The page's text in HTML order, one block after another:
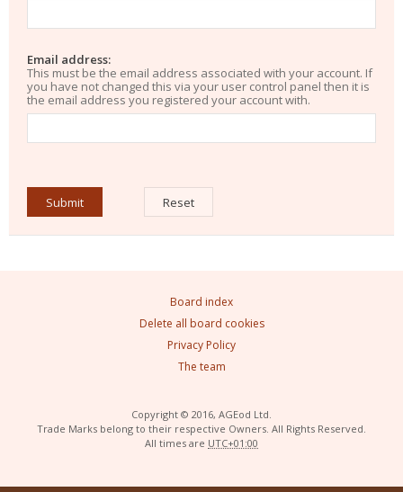
Email address:
This must be the email address associated with your account. If
you have not changed this via your user control panel then it is
the email address you registered your account with.
Board index
Delete all board cookies
Privacy Policy
The team
Copyright © 2016, AGEod Ltd.
Trade Marks belong to their respective Owners. All Rights Reserved.
All times are UTC+01:00